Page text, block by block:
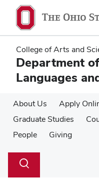
main
content
main
content
College of Arts and
Department
Languages
About Us Apply
Graduate Studies
People
Giving
Search
Toggle